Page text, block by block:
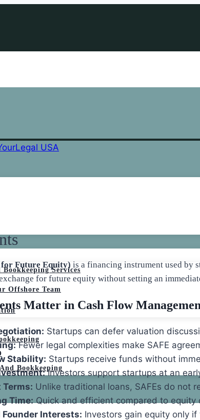
Services
Offshore Team
Bookkeeping
for Future Equity) is a financing instrument used by
for future equity without setting an
Matter in Cash Flow
Startups can defer valuation
Fewer legal complexities make SAFE
Stability: Startups receive funds without
Investors support startups at an
Terms: Unlike traditional loans, SAFEs do not
Time:Quick and efficient compared to equity
Interests: Investors gain equity only